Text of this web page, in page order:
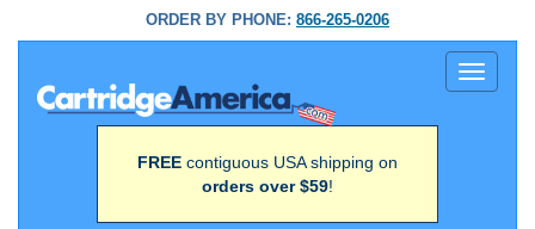
ORDER BY PHONE: 866-265-0206
Toggle
FREE contiguous USA shipping on
orders over $59!